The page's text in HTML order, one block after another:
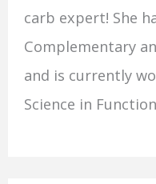
carb expert! She
Complementary
and is currently
Science in